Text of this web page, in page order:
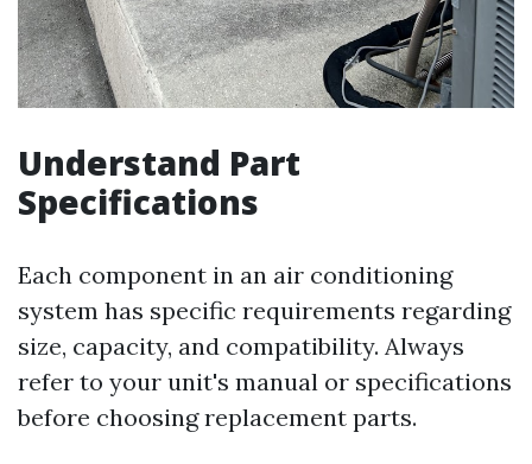
Understand Part
Specifications
Each component in an air conditioning
system has specific requirements regarding
size, capacity, and compatibility. Always
refer to your unit's manual or specifications
before choosing replacement parts.